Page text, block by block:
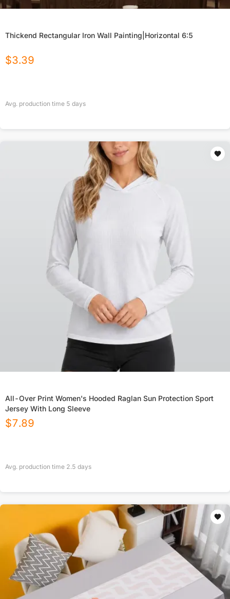
Thickend Rectangular Iron Wall Painting|Horizontal 6:5
$3.39
Avg. production time 5 days
All-Over Print Women's Hooded Raglan Sun Protection Sport
Jersey With Long Sleeve
$7.89
Avg. production time 2.5 days